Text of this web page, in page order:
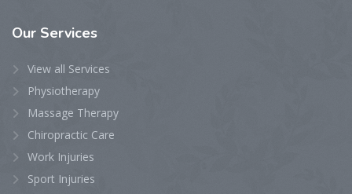
Our Services
View all Services
Physiotherapy
Massage Therapy
Chiropractic Care
Work Injuries
Sport Injuries